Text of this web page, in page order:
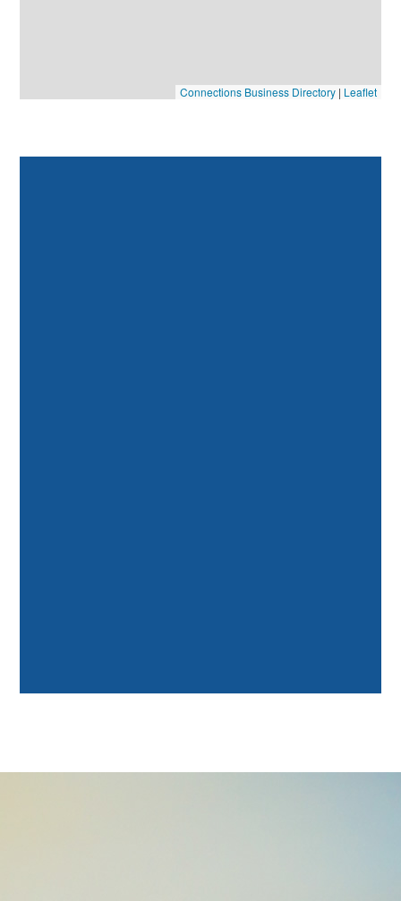
Connections Business Directory| Leaflet